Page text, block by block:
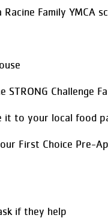
Family YMCA
Challenge
it to your local food
First Choice Pre-
if they help